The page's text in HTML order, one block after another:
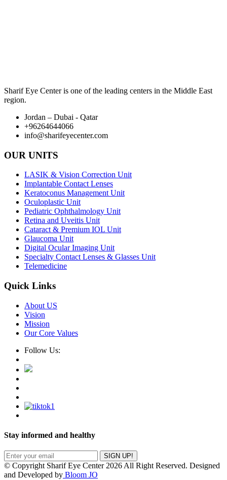
Sharif Eye Center is one of the leading centers in the Middle East
region.
Jordan – Dubai - Qatar
+96264644066
info@sharifeyecenter.com
OUR UNITS
LASIK & Vision Correction Unit
Implantable Contact Lenses
Keratoconus Management Unit
Oculoplastic Unit
Pediatric Ophthalmology Unit
Retina and Uveitis Unit
Cataract & Premium IOL Unit
Glaucoma Unit
Digital Ocular Imaging Unit
Specialty Contact Lenses & Glasses Unit
Telemedicine
Quick Links
About US
Vision
Mission
Our Core Values
Follow Us:
Stay informed and healthy
SIGN UP!
© Copyright Sharif Eye Center 2026 All Right Reserved. Designed
and Developed by Bloom JO